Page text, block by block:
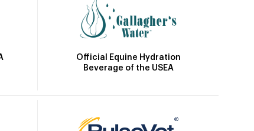
Official Equine Hydration
Beverage of the USEA